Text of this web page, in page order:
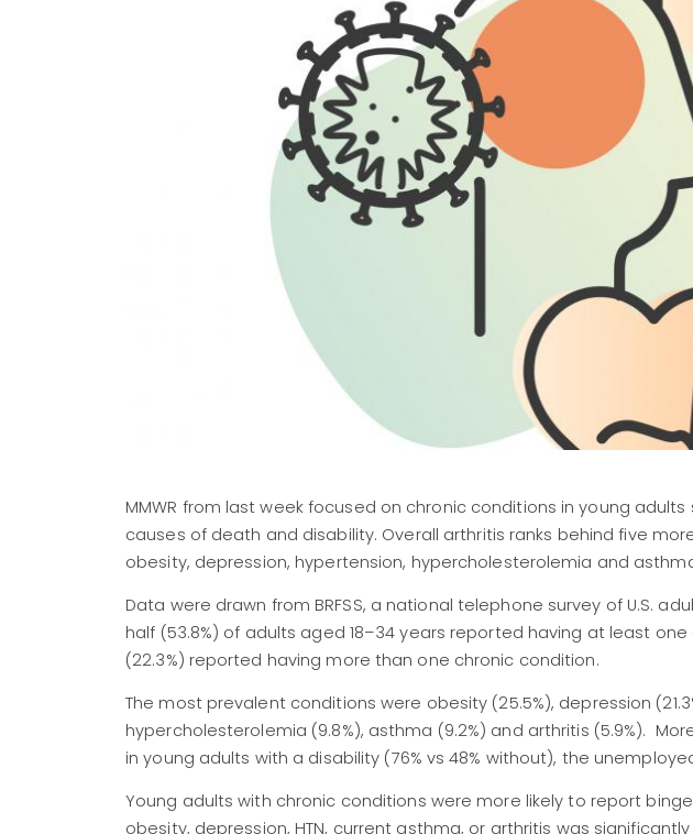
MMWR from last week focused on chronic conditions in young
causes of death and disability. Overall arthritis ranks behind five
obesity, depression, hypertension, hypercholesterolemia and
Data were drawn from BRFSS, a national telephone survey of U.S.
half (53.8%) of adults aged 18–34 years reported having at least
(22.3%) reported having more than one chronic condition.
The most prevalent conditions were obesity (25.5%), depression
hypercholesterolemia (9.8%), asthma (9.2%) and arthritis (5.9%).
in young adults with a disability (76% vs 48% without), the
Young adults with chronic conditions were more likely to report
obesity, depression, HTN, current asthma, or arthritis was